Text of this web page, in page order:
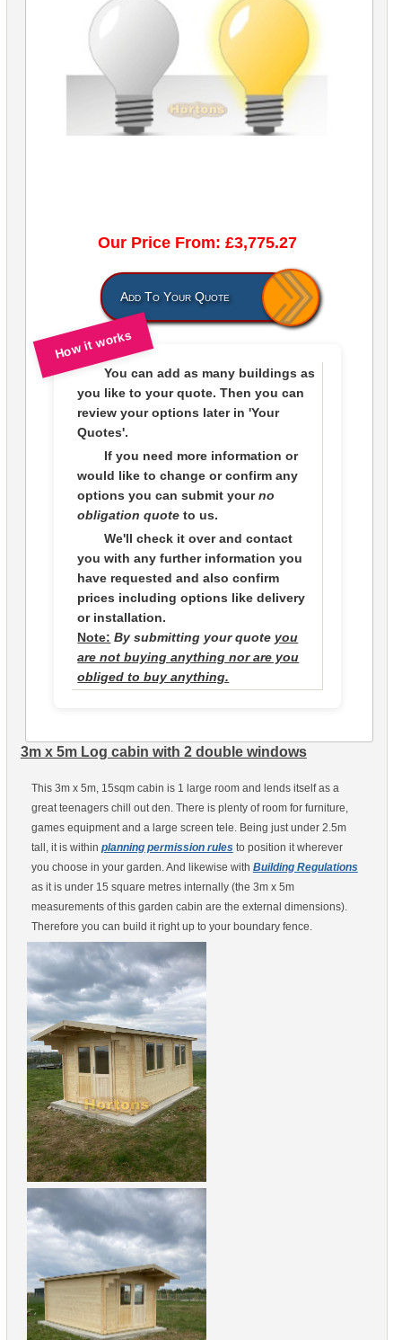
Our Price From: £3,775.27
Add To Your Quote
How it works
You can add as many buildings as
you like toyour quote. Then you can
review your options later in'Your
Quotes'.
If you need more information or
would like to change or confirm any
options you can submit yourno
obligation quoteto us.
We'll check it over and contact
you with any further information you
have requested and also confirm
prices including options like delivery
or installation.
Note: By submitting your quote you
are not buying anything nor are you
obliged to buy anything.
3m x 5m Log cabin with 2 double windows
This 3m x 5m, 15sqm cabin is 1 large room and lends itself as a
great teenagers chill out den. There is plenty of room for furniture,
games equipment and a large screen tele. Being just under 2.5m
tall, it is within planning permission rules to position it wherever
you choose in your garden. And likewise with Building Regulations
as it is under 15 square metres internally (the 3m x 5m
measurements of this garden cabin are the external dimensions).
Therefore you can build it right up to your boundary fence.